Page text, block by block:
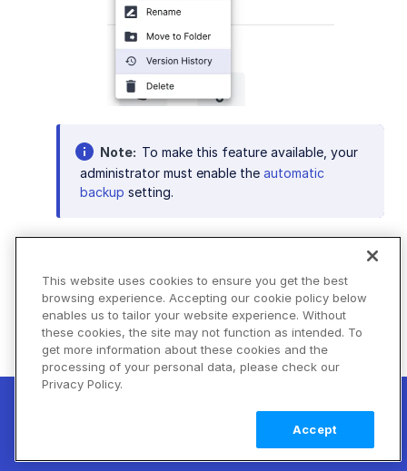
New! Claimable Clouds: Your AI agent can
set up a working Cloudinary account for
Learn
more
Note
To make this feature available, your
administrator must enable the automatic
backup setting.
Next steps: As you become accustomed to
the essential features of Assets, you might
want to explore the platform's advanced
tools that can enhance your asset
management. Dive deeper into AI-powered
workflows, such as
automate repetitive tasks and optimize your
relating assetsto find
them by association, and discover how you
This website uses cookies to ensure you get the best
browsing experience. Accepting our cookie policy below
enables us to tailor your website experience. Without
these cookies, the site may not function as intended. To
get more information about these cookies and the
processing of your personal data, please check our
Privacy Policy.
Accept